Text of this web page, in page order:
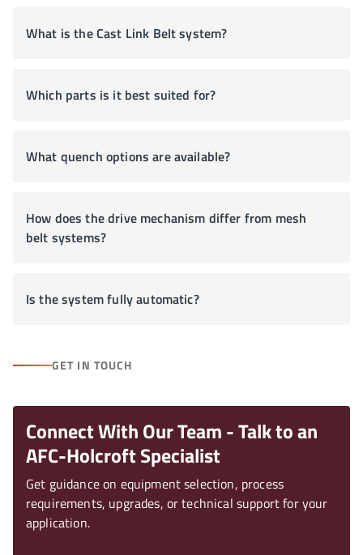
What is the Cast Link Belt system?
Which parts is it best suited for?
What quench options are available?
How does the drive mechanism differ from mesh
belt systems?
Is the system fully automatic?
GET IN TOUCH
Connect With Our Team - Talk to an
AFC-Holcroft Specialist
Get guidance on equipment selection, process
requirements, upgrades, or technical support for your
application.